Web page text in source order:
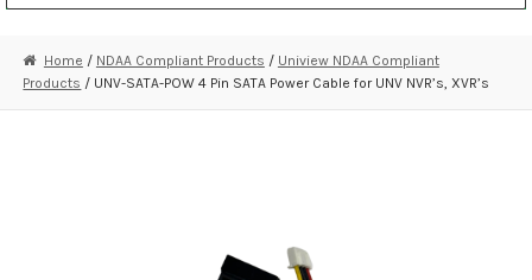
STRATA CLOUD
NDAA COMPLIANT PRODUCTS
Home / NDAA Compliant Products / Uniview NDAA Compliant
Products / UNV-SATA-POW 4 Pin SATA Power Cable for UNV NVR’s, XVR’s